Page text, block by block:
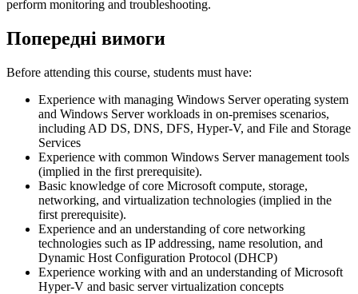
perform monitoring and troubleshooting.
Попередні вимоги
Before attending this course, students must have:
Experience with managing Windows Server operating system
and Windows Server workloads in on-premises scenarios,
including AD DS, DNS, DFS, Hyper-V, and File and Storage
Services
Experience with common Windows Server management tools
(implied in the first prerequisite).
Basic knowledge of core Microsoft compute, storage,
networking, and virtualization technologies (implied in the
first prerequisite).
Experience and an understanding of core networking
technologies such as IP addressing, name resolution, and
Dynamic Host Configuration Protocol (DHCP)
Experience working with and an understanding of Microsoft
Hyper-V and basic server virtualization concepts